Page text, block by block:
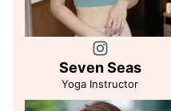
Seven Seas
Yoga Instructor